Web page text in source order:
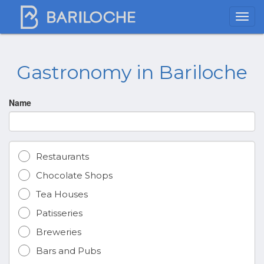
Gastronomy in Bariloche
Name
Restaurants
Chocolate Shops
Tea Houses
Patisseries
Breweries
Bars and Pubs